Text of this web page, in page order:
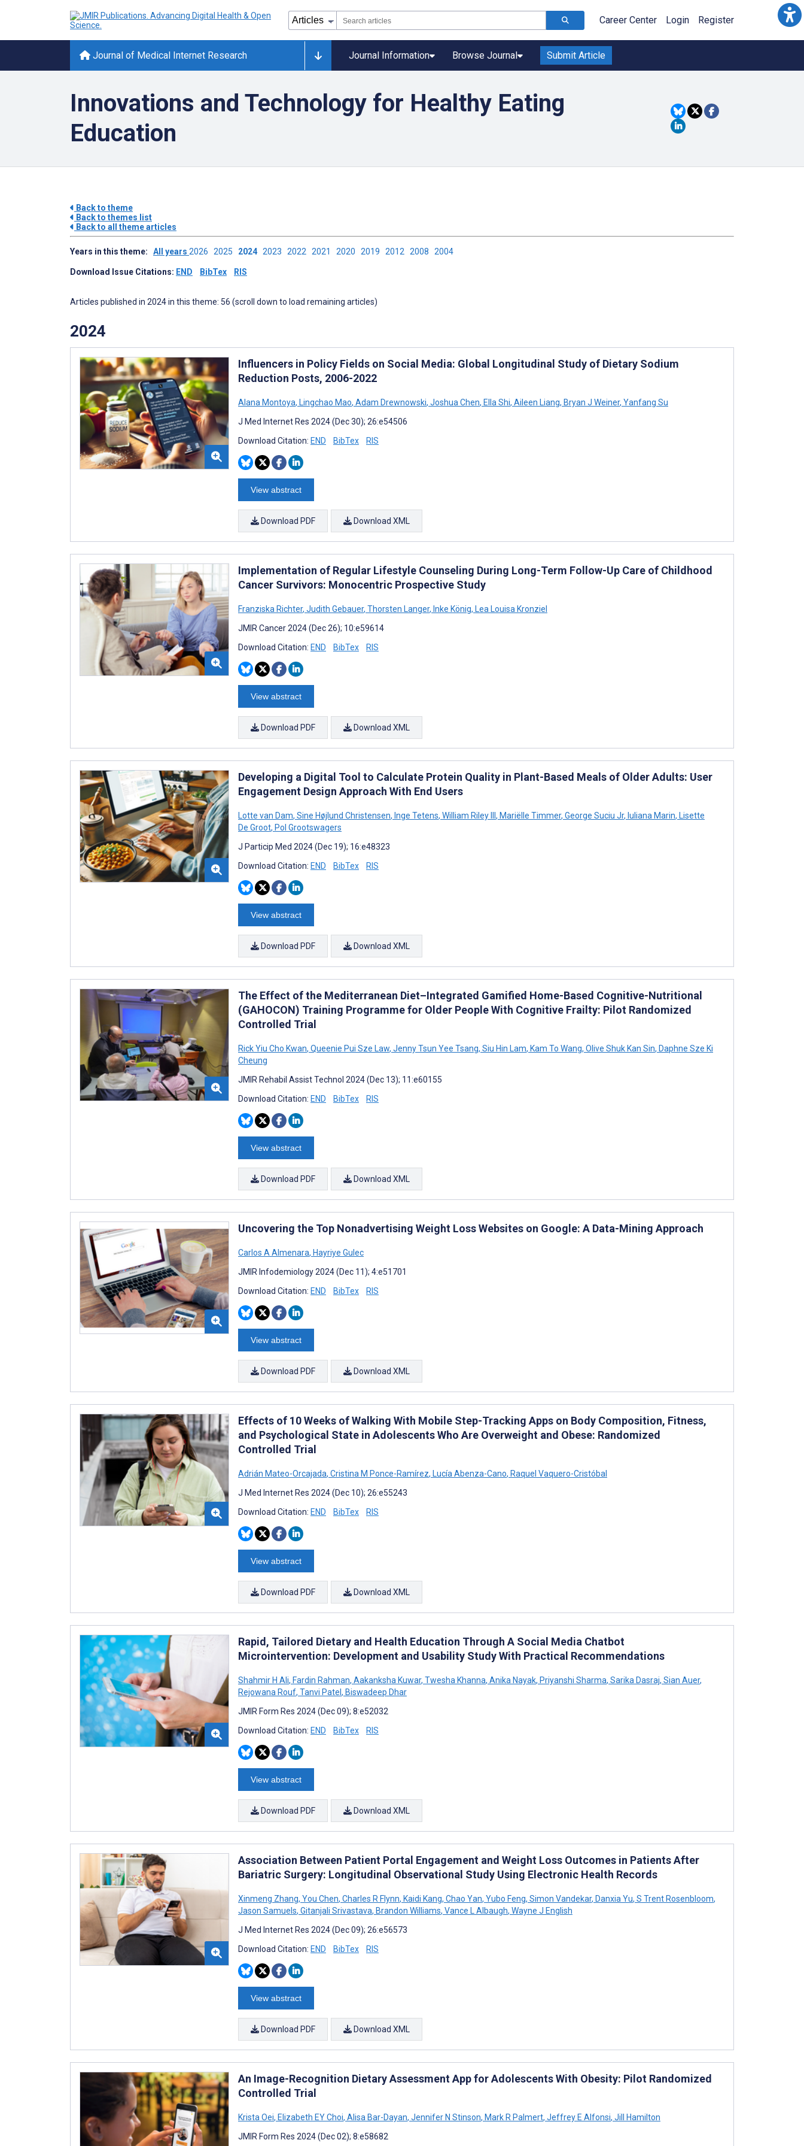
Career Center Login Register
Journal of Medical Internet Research Journal Information Browse Journal Submit Article
Innovations and Technology for Healthy Eating
Education
Back to theme
Back to themes list
Back to all theme articles
Years in this theme: All years 2026 2025 2024 2023 2022 2021 2020 2019 2012 2008 2004
Download Issue Citations: END BibTex RIS
Articles published in 2024 in this theme: 56 (scroll down to load remaining articles)
2024
Influencers in Policy Fields on Social Media: Global Longitudinal Study of Dietary Sodium
Reduction Posts, 2006-2022
Alana Montoya, Lingchao Mao, Adam Drewnowski, Joshua Chen, Ella Shi, Aileen Liang, Bryan J Weiner, Yanfang Su
J Med Internet Res 2024 (Dec 30); 26:e54506
Download Citation: END BibTex RIS
View abstract
Download PDF Download XML
Implementation of Regular Lifestyle Counseling During Long-Term Follow-Up Care of Childhood
Cancer Survivors: Monocentric Prospective Study
Franziska Richter, Judith Gebauer, Thorsten Langer, Inke König, Lea Louisa Kronziel
JMIR Cancer 2024 (Dec 26); 10:e59614
Download Citation: END BibTex RIS
View abstract
Download PDF Download XML
Developing a Digital Tool to Calculate Protein Quality in Plant-Based Meals of Older Adults: User
Engagement Design Approach With End Users
Lotte van Dam, Sine Højlund Christensen, Inge Tetens, William Riley III, Mariëlle Timmer, George Suciu Jr, Iuliana Marin, Lisette
De Groot, Pol Grootswagers
J Particip Med 2024 (Dec 19); 16:e48323
Download Citation: END BibTex RIS
View abstract
Download PDF Download XML
The Effect of the Mediterranean Diet–Integrated Gamified Home-Based Cognitive-Nutritional
(GAHOCON) Training Programme for Older People With Cognitive Frailty: Pilot Randomized
Controlled Trial
Rick Yiu Cho Kwan, Queenie Pui Sze Law, Jenny Tsun Yee Tsang, Siu Hin Lam, Kam To Wang, Olive Shuk Kan Sin, Daphne Sze Ki
Cheung
JMIR Rehabil Assist Technol 2024 (Dec 13); 11:e60155
Download Citation: END BibTex RIS
View abstract
Download PDF Download XML
Uncovering the Top Nonadvertising Weight Loss Websites on Google: A Data-Mining Approach
Carlos A Almenara, Hayriye Gulec
JMIR Infodemiology 2024 (Dec 11); 4:e51701
Download Citation: END BibTex RIS
View abstract
Download PDF Download XML
Effects of 10 Weeks of Walking With Mobile Step-Tracking Apps on Body Composition, Fitness,
and Psychological State in Adolescents Who Are Overweight and Obese: Randomized
Controlled Trial
Adrián Mateo-Orcajada, Cristina M Ponce-Ramírez, Lucía Abenza-Cano, Raquel Vaquero-Cristóbal
J Med Internet Res 2024 (Dec 10); 26:e55243
Download Citation: END BibTex RIS
View abstract
Download PDF Download XML
Rapid, Tailored Dietary and Health Education Through A Social Media Chatbot
Microintervention: Development and Usability Study With Practical Recommendations
Shahmir H Ali, Fardin Rahman, Aakanksha Kuwar, Twesha Khanna, Anika Nayak, Priyanshi Sharma, Sarika Dasraj, Sian Auer,
Rejowana Rouf, Tanvi Patel, Biswadeep Dhar
JMIR Form Res 2024 (Dec 09); 8:e52032
Download Citation: END BibTex RIS
View abstract
Download PDF Download XML
Association Between Patient Portal Engagement and Weight Loss Outcomes in Patients After
Bariatric Surgery: Longitudinal Observational Study Using Electronic Health Records
Xinmeng Zhang, You Chen, Charles R Flynn, Kaidi Kang, Chao Yan, Yubo Feng, Simon Vandekar, Danxia Yu, S Trent Rosenbloom,
Jason Samuels, Gitanjali Srivastava, Brandon Williams, Vance L Albaugh, Wayne J English
J Med Internet Res 2024 (Dec 09); 26:e56573
Download Citation: END BibTex RIS
View abstract
Download PDF Download XML
An Image-Recognition Dietary Assessment App for Adolescents With Obesity: Pilot Randomized
Controlled Trial
Krista Oei, Elizabeth EY Choi, Alisa Bar-Dayan, Jennifer N Stinson, Mark R Palmert, Jeffrey E Alfonsi, Jill Hamilton
JMIR Form Res 2024 (Dec 02); 8:e58682